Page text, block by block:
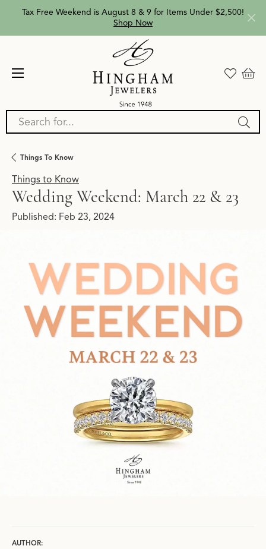
Tax Free Weekend is August 8 & 9 for Items Under $2,500!
Shop Now
Search for...
Things To Know
Things to Know
Wedding Weekend: March 22 & 23
Published: Feb 23, 2024
AUTHOR: